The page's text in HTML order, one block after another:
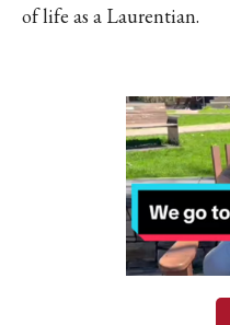
of life as a Laurentian.